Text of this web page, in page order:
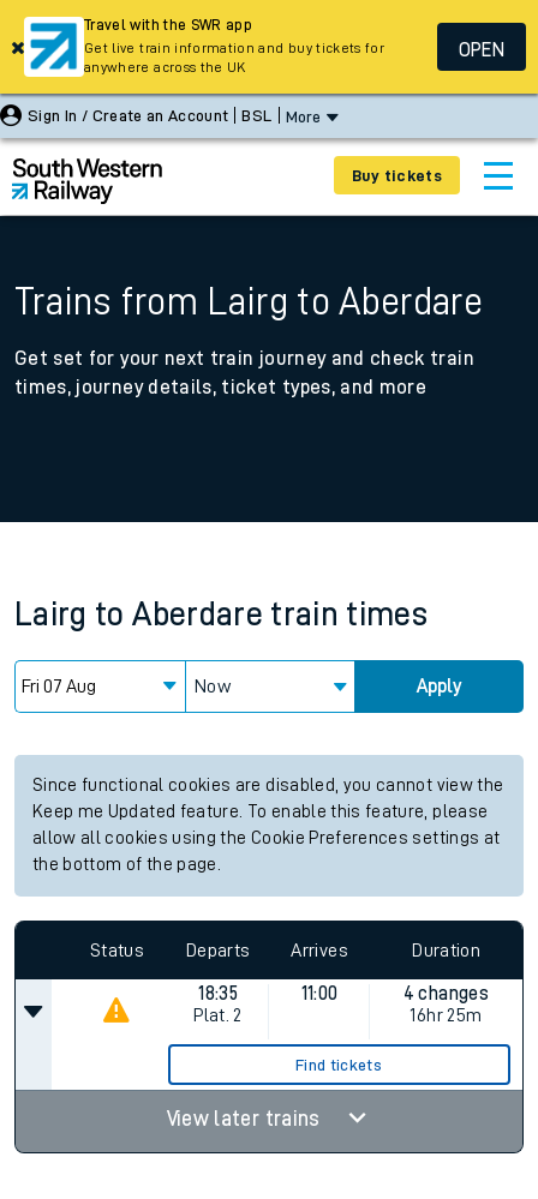
Sign In / Create an Account BSL More
Buy tickets
Trains from Lairg to Aberdare
Get set for your next train journey and check train
times, journey details, ticket types, and more
Lairg to Aberdare train times
Now Apply
Since functional cookies are disabled, you cannot view the
Keep me Updated feature. To enable this feature, please
allow all cookies using the Cookie Preferences settings at
the bottom of the page.
Status Departs Arrives Duration
18:35
Plat. 2
11:00
4 changes
16hr 25m
Find tickets
View later trains
Travel with the SWR app
Get live train information and buy tickets for
anywhere across the UK
OPEN